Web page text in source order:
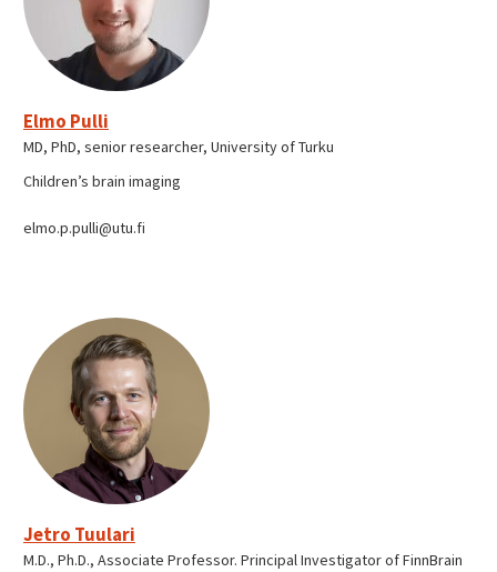
Elmo Pulli
MD, PhD, senior researcher, University of Turku
Children’s brain imaging
elmo.p.pulli@utu.fi
Jetro Tuulari
M.D., Ph.D., Associate Professor. Principal Investigator of FinnBrain